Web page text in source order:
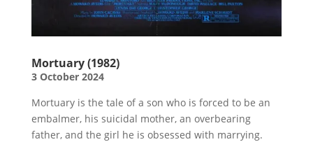
Mortuary (1982)
3 October 2024
Mortuary is the tale of a son who is forced to be an
embalmer, his suicidal mother, an overbearing
father, and the girl he is obsessed with marrying.